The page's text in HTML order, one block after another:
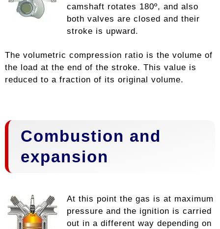
camshaft rotates 180º, and also
both valves are closed and their
stroke is upward.
The volumetric compression ratio is the volume of
the load at the end of the stroke. This value is
reduced to a fraction of its original volume.
Combustion and
expansion
At this point the gas is at maximum
pressure and the ignition is carried
out in a different way depending on